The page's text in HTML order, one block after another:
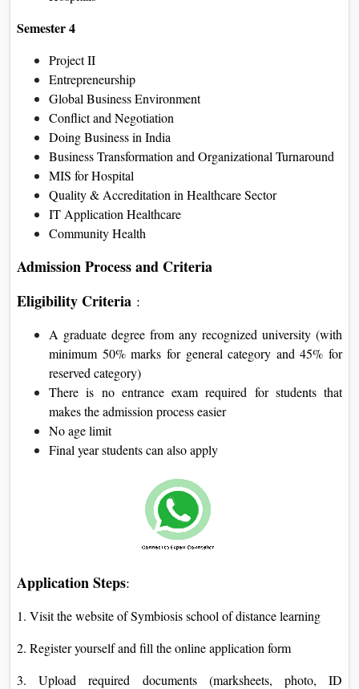
Semester 4
Project II
Entrepreneurship
Global Business Environment
Conflict and Negotiation
Doing Business in India
Business Transformation and Organizational Turnaround
MIS for Hospital
Quality & Accreditation in Healthcare Sector
IT Application Healthcare
Community Health
Admission Process and Criteria
Eligibility Criteria :
A graduate degree from any recognized university (with
minimum 50% marks for general category and 45% for
reserved category)
There is no entrance exam required for students that
makes the admission process easier
No age limit
Final year students can also apply
Application Steps:
1. Visit the website of Symbiosis school of distance learning
2. Register yourself and fill the online application form
3. Upload required documents (marksheets, photo, ID